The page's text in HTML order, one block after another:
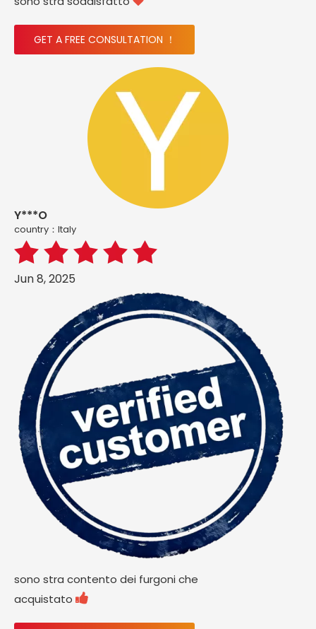
GET A FREE CONSULTATION ！
Y***O
country：ltaly
Jun 8, 2025
sono stra contento dei furgoni che
acquistato 